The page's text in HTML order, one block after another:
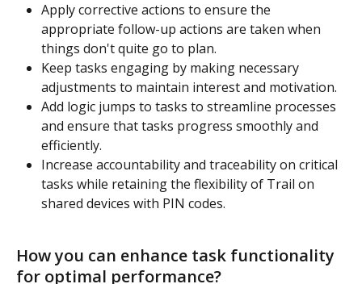
Apply corrective actions to ensure the
appropriate follow-up actions are taken when
things don't quite go to plan.
Keep tasks engaging by making necessary
adjustments to maintain interest and motivation.
Add logic jumps to tasks to streamline processes
and ensure that tasks progress smoothly and
efficiently.
Increase accountability and traceability on critical
tasks while retaining the flexibility of Trail on
shared devices with PIN codes.
How you can enhance task functionality
for optimal performance?